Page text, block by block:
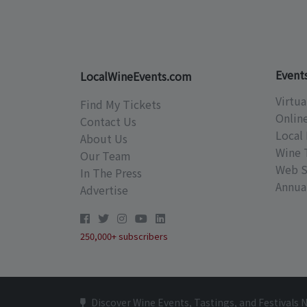
LocalWineEvents.com
Find My Tickets
Contact Us
About Us
Our Team
In The Press
Advertise
250,000+ subscribers
Local
Wine
Web
Discover Wine Events, Tastings, and Festivals